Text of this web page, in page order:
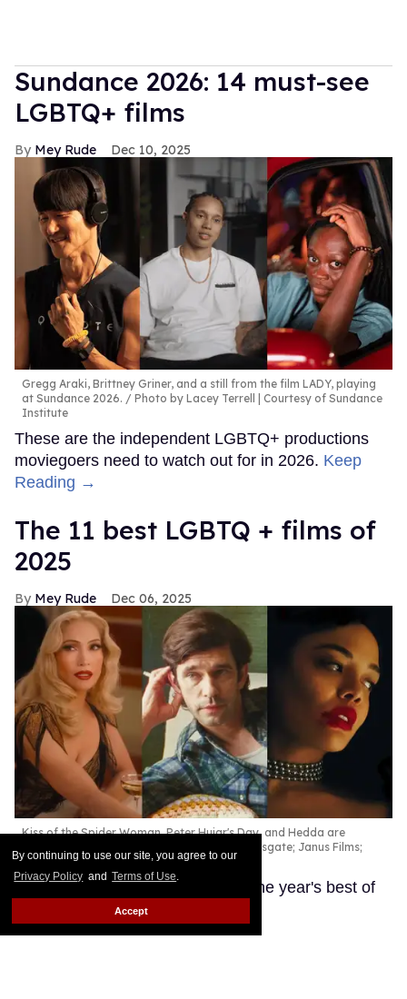
By continuing to use our site, you agree to our
Privacy Policy and Terms of Use.
Accept
Sundance 2026: 14 must-see
LGBTQ+ films
Mey Rude Dec 10, 2025
Gregg Araki, Brittney Griner, and a still from the film LADY, playing
at Sundance 2026.
Photo by Lacey Terrell | Courtesy of Sundance
Institute
These are the independent LGBTQ+ productions
moviegoers need to watch out for in 2026. Keep
Reading →
The 11 best LGBTQ + films of
2025
Mey Rude Dec 06, 2025
Kiss of the Spider Woman, Peter Hujar's Day, and Hedda are
Lionsgate; Janus Films;
Amazon Prime
These LGBTQ+ productions are the year's best of
Keep Reading →